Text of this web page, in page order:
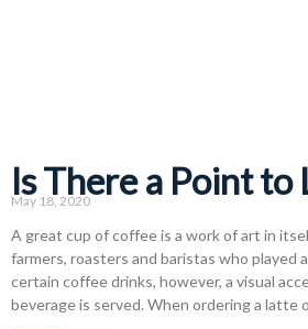
Is There a Point to
May 18, 2020
A great cup of coffee is a work of art in
farmers, roasters and baristas who played
certain coffee drinks, however, a visual
beverage is served. When ordering a latte